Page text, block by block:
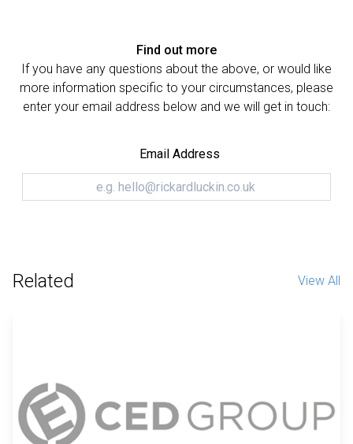
Find out more
If you have any questions about the above, or would like
more information specific to your circumstances, please
enter your email address below and we will get in touch:
Email Address
Related View All